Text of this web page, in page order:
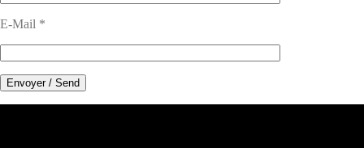
E-Mail *